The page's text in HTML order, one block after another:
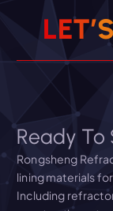
LET’S
Ready To
Rongsheng
lining materials
Including